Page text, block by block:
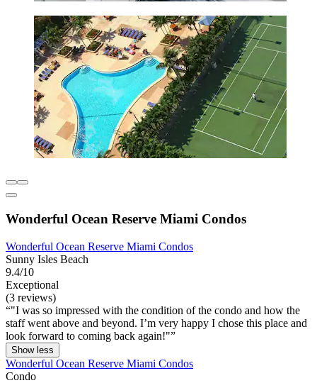
Wonderful Ocean Reserve Miami Condos
Wonderful Ocean Reserve Miami Condos
Sunny Isles Beach
9.4/10
Exceptional
(3 reviews)
"I was so impressed with the condition of the condo and how the
staff went above and beyond. I’m very happy I chose this place and
look forward to coming back again!"
Show less
Wonderful Ocean Reserve Miami Condos
Condo